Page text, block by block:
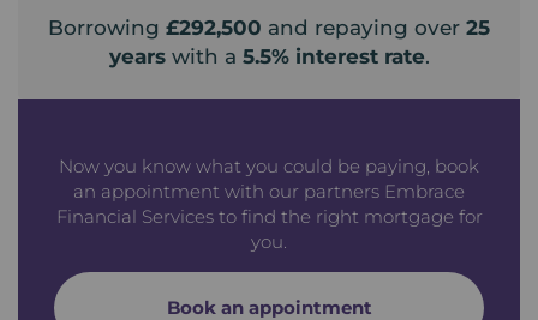
Borrowing £292,500 and repaying over 25
yearswith a 5.5% interest rate.
Now you know what you could be paying, book
an appointment with our partners Embrace
Financial Services to find the right mortgage for
you.
Book an appointment